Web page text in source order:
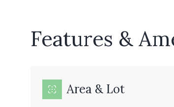
Features &
Area & Lot
Monday